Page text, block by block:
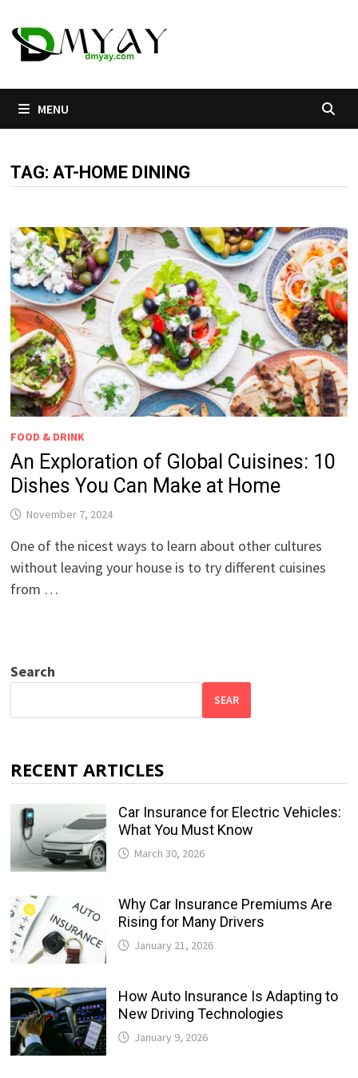
to
content
MENU
TAG:AT-HOME DINING
FOOD & DRINK
An Exploration of Global Cuisines: 10
Dishes You Can Make at Home
November 7, 2024
One of the nicest ways to learn about other cultures
without leaving your house is to try different cuisines
from …
Search
SEAR
RECENT ARTICLES
Car Insurance for Electric Vehicles:
What You Must Know
March 30, 2026
Why Car Insurance Premiums Are
Rising for Many Drivers
January 21, 2026
How Auto Insurance Is Adapting to
New Driving Technologies
January 9, 2026